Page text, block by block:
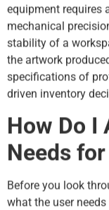
equipment requires
mechanical
stability of a
the artwork
specifications of
driven inventory
How Do I
Needs
Before you look
what the user